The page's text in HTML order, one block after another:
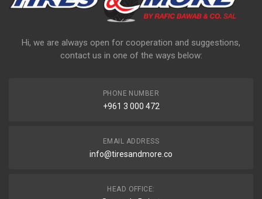
Hi, we are always open for cooperation and suggestions,
contact us in one of the ways below:
PHONE NUMBER
+961 3 000 472
EMAIL ADDRESS
info@tiresandmore.co
HEAD OFFICE: